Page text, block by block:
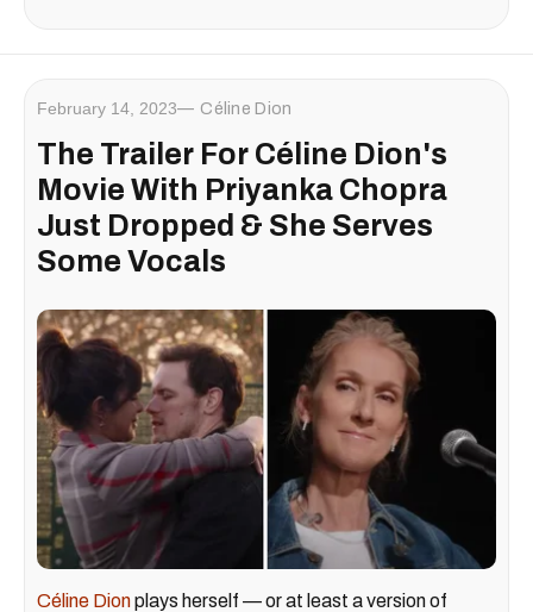
February 14, 2023 Céline Dion
The Trailer For Céline Dion's
Movie With Priyanka Chopra
Just Dropped & She Serves
Some Vocals
Céline Dionplays herself — or at least a version of